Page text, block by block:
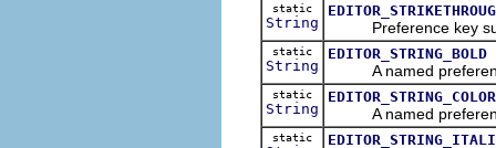
static
String Preference key
static
String
EDITOR_STRING_BOLD
A named preference
static
String
EDITOR_STRING_COLOR
A named
static